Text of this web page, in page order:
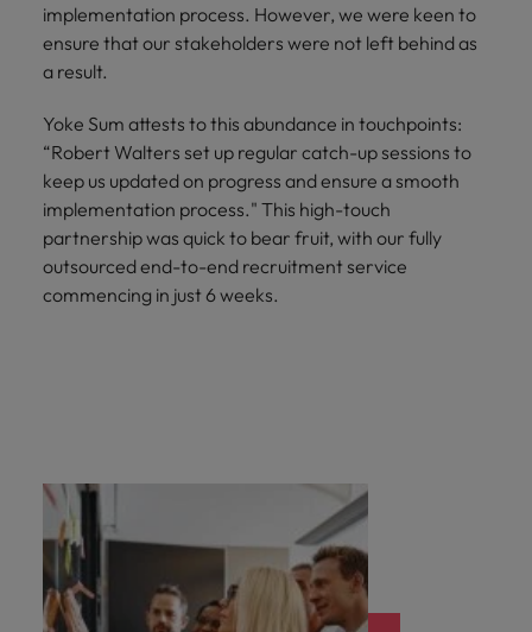
implementation process. However, we were keen to
ensure that our stakeholders were not left behind as
a result.
Yoke Sum attests to this abundance in touchpoints:
“Robert Walters set up regular catch-up sessions to
keep us updated on progress and ensure a smooth
implementation process." This high-touch
partnership was quick to bear fruit, with our fully
outsourced end-to-end recruitment service
commencing in just 6 weeks.